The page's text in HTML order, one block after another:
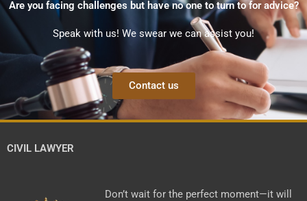
Are you facing challenges but have no one to turn to for advice?
Speak with us! We swear we can assist you!
Contact us
CIVIL LAWYER
Don’t wait for the perfect moment—it will